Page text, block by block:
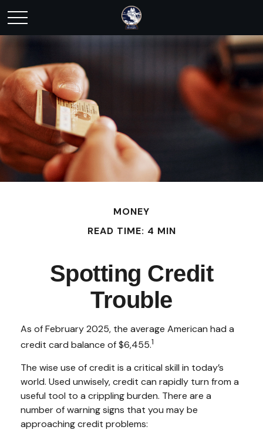
MONEY
READ TIME: 4 MIN
Spotting Credit
Trouble
As of February 2025, the average American had a
credit card balance of $6,455.1
The wise use of credit is a critical skill in today’s
world. Used unwisely, credit can rapidly turn from a
useful tool to a crippling burden. There are a
number of warning signs that you may be
approaching credit problems: